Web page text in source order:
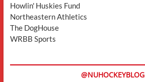
Howlin' Huskies Fund
Northeastern Athletics
The DogHouse
WRBB Sports
@NUHOCKEYBLOG